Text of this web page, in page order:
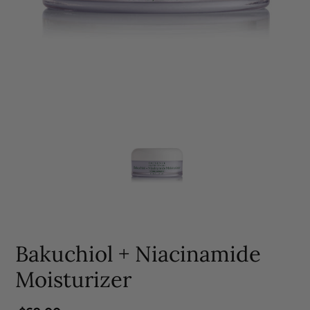
Bakuchiol + Niacinamide
Moisturizer